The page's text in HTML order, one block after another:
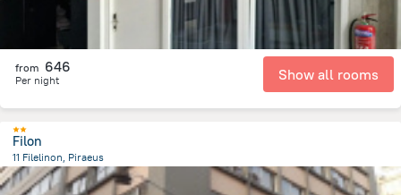
from 646
Per night Show all rooms
Filon
11 Filelinon, Piraeus
780.1 mfrom the center of